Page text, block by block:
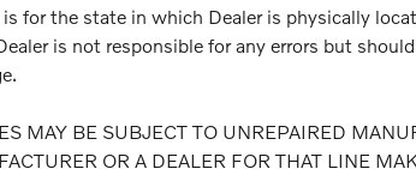
for the state in which Dealer is physically
is not responsible for any errors but
MAY BE SUBJECT TO UNREPAIRED
OR A DEALER FOR THAT LINE